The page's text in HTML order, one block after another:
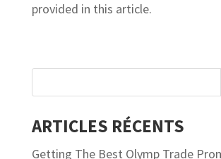
provided in this article.
ARTICLES RÉCENTS
Getting The Best Olymp Trade